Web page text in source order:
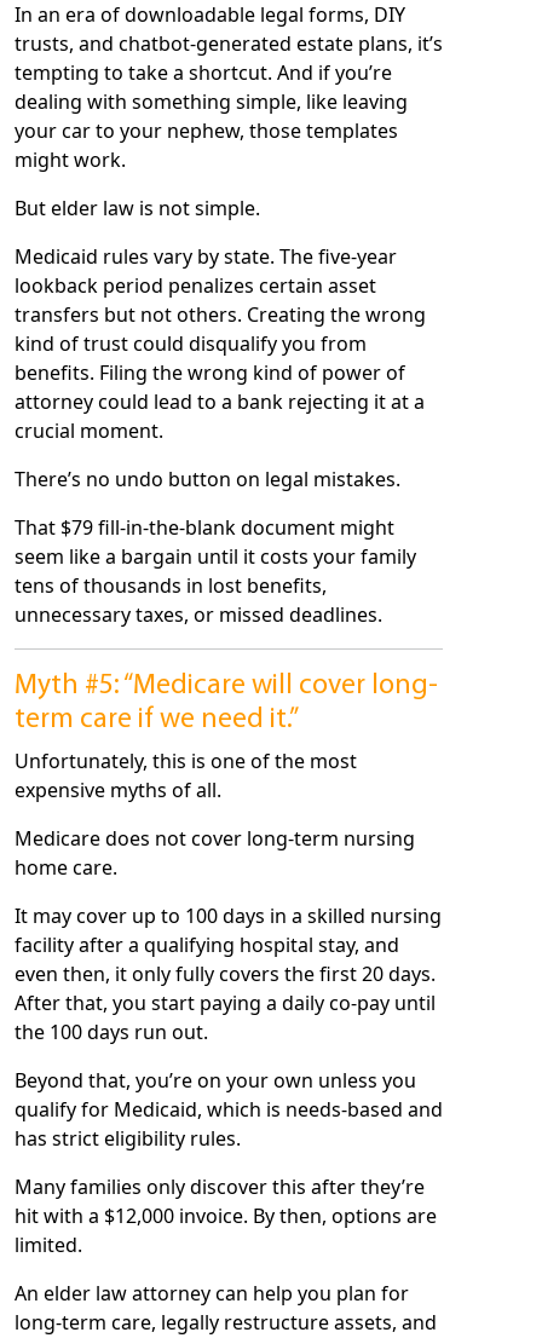
In an era of downloadable legal forms, DIY
trusts, and chatbot-generated estate plans, it’s
tempting to take a shortcut. And if you’re
dealing with something simple, like leaving
your car to your nephew, those templates
might work.
But elder law is not simple.
Medicaid rules vary by state. The five-year
lookback period penalizes certain asset
transfers but not others. Creating the wrong
kind of trust could disqualify you from
benefits. Filing the wrong kind of power of
attorney could lead to a bank rejecting it at a
crucial moment.
There’s no undo button on legal mistakes.
That $79 fill-in-the-blank document might
seem like a bargain until it costs your family
tens of thousands in lost benefits,
unnecessary taxes, or missed deadlines.
Myth #5: “Medicare will cover long-
term care if we need it.”
Unfortunately, this is one of the most
expensive myths of all.
Medicare does not cover long-term nursing
home care.
It may cover up to 100 days in a skilled nursing
facility after a qualifying hospital stay, and
even then, it only fully covers the first 20 days.
After that, you start paying a daily co-pay until
the 100 days run out.
Beyond that, you’re on your own unless you
qualify for Medicaid, which is needs-based and
has strict eligibility rules.
Many families only discover this after they’re
hit with a $12,000 invoice. By then, options are
limited.
An elder law attorney can help you plan for
long-term care, legally restructure assets, and